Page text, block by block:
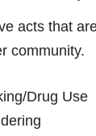
acts that
community.
Drug Use